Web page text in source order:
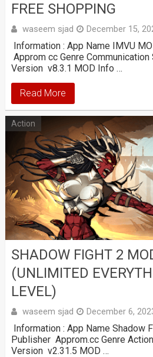
FREE SHOPPING
waseem sjad December 15,
Information : App Name IMVU
Approm cc Genre
Version v8.3.1 MOD Info …
Read More
Action
SHADOW FIGHT 2
(UNLIMITED
LEVEL)
waseem sjad December 6,
Information : App Name Shadow
Publisher Approm.cc Genre
Version v2.31.5 MOD …